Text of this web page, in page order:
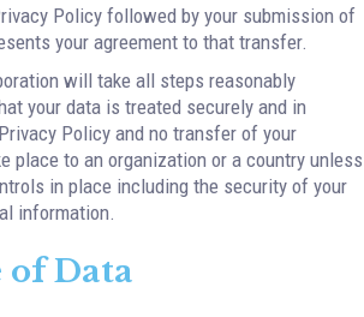
Policy followed by your submission of
your agreement to that transfer.
will take all steps reasonably
your data is treated securely and in
Policy and no transfer of your
place to an organization or a country unless
in place including the security of your
information.
of Data